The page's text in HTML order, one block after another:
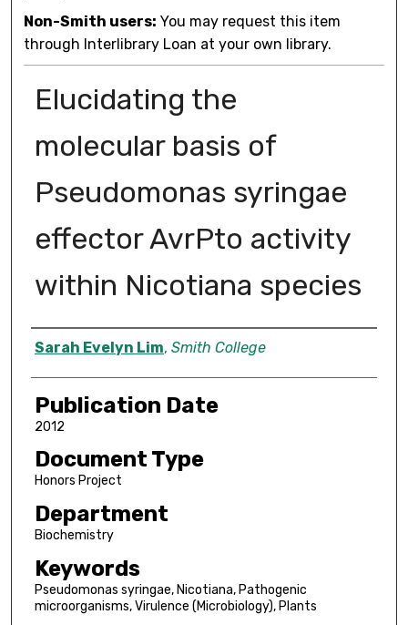
Non-Smith users: You may request this item
through Interlibrary Loan at your own library.
Elucidating the
molecular basis of
Pseudomonas syringae
effector AvrPto activity
within Nicotiana species
Author
Sarah Evelyn Lim, Smith College
Publication Date
2012
Document Type
Honors Project
Department
Biochemistry
Keywords
Pseudomonas syringae, Nicotiana, Pathogenic
microorganisms, Virulence (Microbiology), Plants